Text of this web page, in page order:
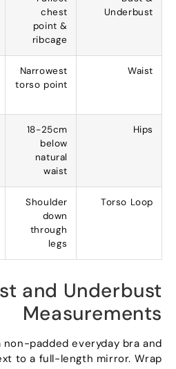
Underbust
chest
point&
ribcage
Waist
Narrowest
torso point
Hips
18-25cm
below
natural
waist
Torso Loop
Shoulder
down
through
legs
and Underbust
Measurements
non-padded everyday bra and
to a full-length mirror .Wrap